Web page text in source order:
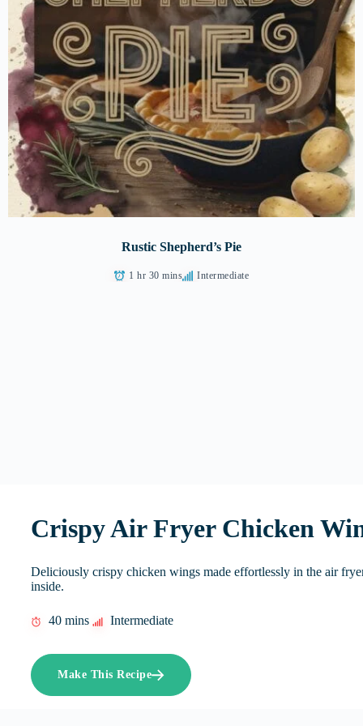
Rustic Shepherd’s Pie
1 hr 30 mins Intermediate
Crispy Air Fryer Chicken
Deliciously crispy chicken wings made effortlessly in the air
inside.
40 mins Intermediate
Make This Recipe